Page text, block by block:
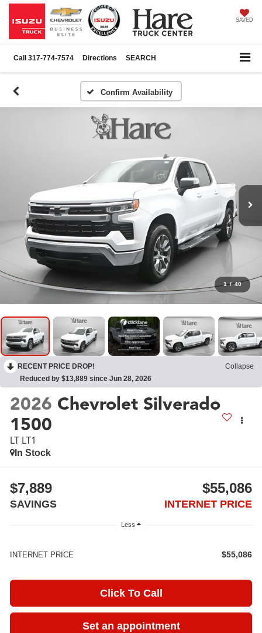
SAVED
Call 317-774-7574 Directions SEARCH
Confirm Availability
1 / 40
RECENT PRICE DROP!
Collapse
Reduced by $13,889 since Jun 28, 2026
2026 Chevrolet Silverado
1500
LT LT1
In Stock
$7,889
SAVINGS
$55,086
INTERNET PRICE
Less
INTERNET PRICE $55,086
Click To Call
Set an appointment